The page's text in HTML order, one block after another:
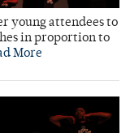
young attendees to
in proportion to
More